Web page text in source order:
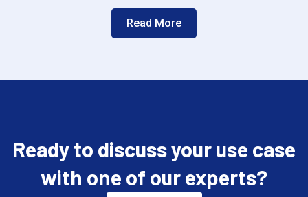
Read More
Ready to discuss your use case
with one of our experts?